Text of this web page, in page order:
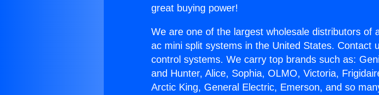
great buying power!
We are one of the largest wholesale distributors of
ac mini split systems in the United States. Contact
control systems. We carry top brands such as:
and Hunter, Alice, Sophia, OLMO, Victoria,
Arctic King, General Electric, Emerson, and so